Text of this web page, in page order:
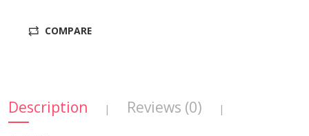
COMPARE
Description | Reviews (0) |